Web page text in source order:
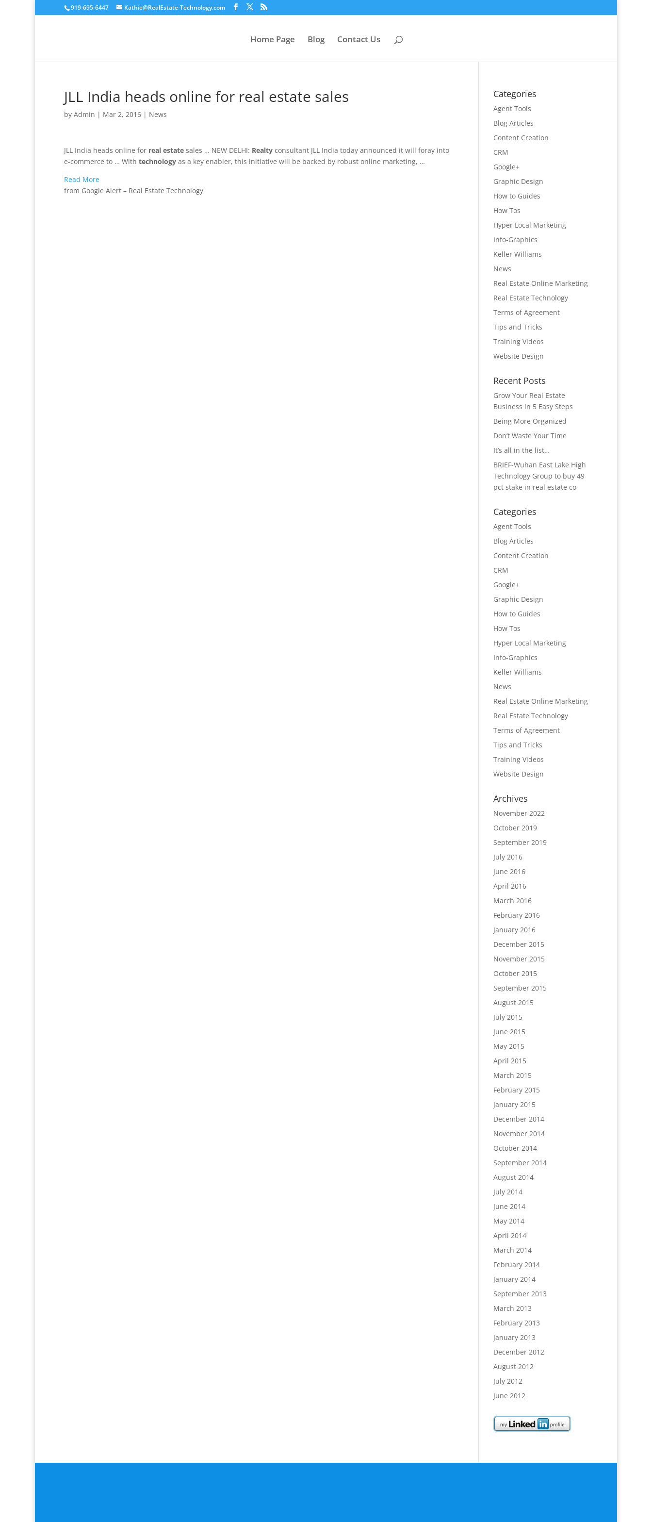
919-695-6447 Kathie@RealEstate-Technology.com
Home Page Blog Contact Us
JLL India heads online for real estate sales
by Admin | Mar 2, 2016 | News
JLL India heads online for real estate sales … NEW DELHI: Realty consultant JLL India today announced it will foray into
e-commerce to … With technology as a key enabler, this initiative will be backed by robust online marketing, …
Read More
from Google Alert – Real Estate Technology
Categories
Agent Tools
Blog Articles
Content Creation
CRM
Google+
Graphic Design
How to Guides
How Tos
Hyper Local Marketing
Info-Graphics
Keller Williams
News
Real Estate Online Marketing
Real Estate Technology
Terms of Agreement
Tips and Tricks
Training Videos
Website Design
Recent Posts
Grow Your Real Estate
Business in 5 Easy Steps
Being More Organized
Don’t Waste Your Time
It’s all in the list…
BRIEF-Wuhan East Lake High
Technology Group to buy 49
pct stake in real estate co
Categories
Agent Tools
Blog Articles
Content Creation
CRM
Google+
Graphic Design
How to Guides
How Tos
Hyper Local Marketing
Info-Graphics
Keller Williams
News
Real Estate Online Marketing
Real Estate Technology
Terms of Agreement
Tips and Tricks
Training Videos
Website Design
Archives
November 2022
October 2019
September 2019
July 2016
June 2016
April 2016
March 2016
February 2016
January 2016
December 2015
November 2015
October 2015
September 2015
August 2015
July 2015
June 2015
May 2015
April 2015
March 2015
February 2015
January 2015
December 2014
November 2014
October 2014
September 2014
August 2014
July 2014
June 2014
May 2014
April 2014
March 2014
February 2014
January 2014
September 2013
March 2013
February 2013
January 2013
December 2012
August 2012
July 2012
June 2012